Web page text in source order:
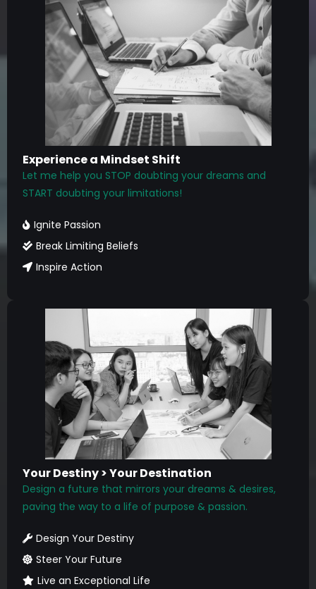
Experience a Mindset Shift
Let me help you STOP doubting your dreams and
START doubting your limitations!
Ignite Passion
Break Limiting Beliefs
Inspire Action
Your Destiny > Your Destination
Design a future that mirrors your dreams & desires,
paving the way to a life of purpose & passion.
Design Your Destiny
Steer Your Future
Live an Exceptional Life